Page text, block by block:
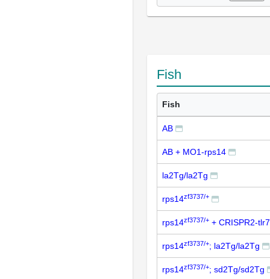
Fish
Fish
AB
AB + MO1-rps14
la2Tg/la2Tg
rps14zf3737/+
rps14zf3737/+ + CRISPR2-tlr7
rps14zf3737/+; la2Tg/la2Tg
rps14zf3737/+; sd2Tg/sd2Tg